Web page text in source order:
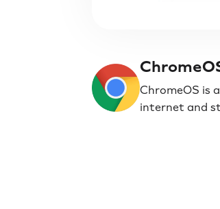
ChromeOS is
internet and